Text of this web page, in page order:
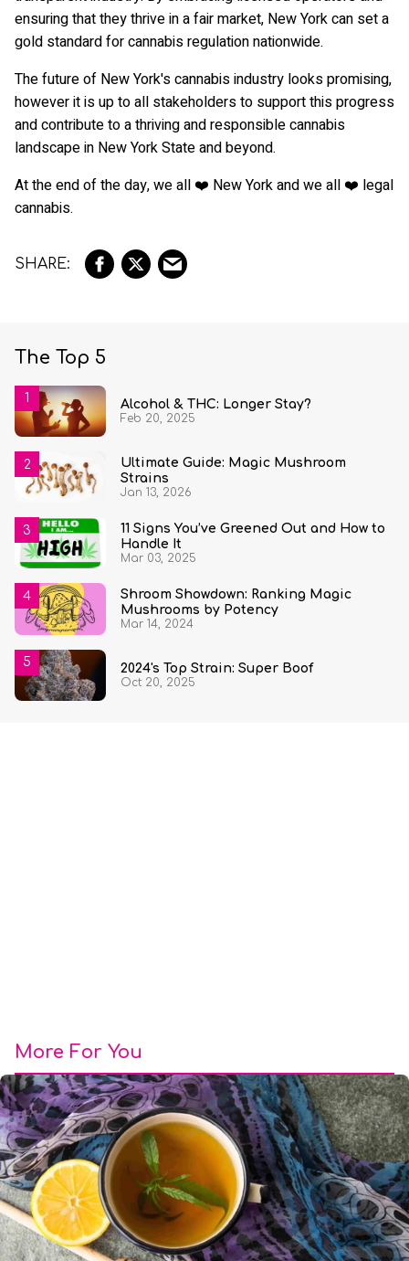
ensuring that they thrive in a fair market, New York can set a
gold standard for cannabis regulation nationwide.
The future of New York's cannabis industry looks promising,
however it is up to all stakeholders to support this progress
and contribute to a thriving and responsible cannabis
landscape in New York State and beyond.
At the end of the day, we all ❤️ New York and we all ❤️ legal
cannabis.
The Top 5
Alcohol & THC: Longer Stay?
Feb 20, 2025
Ultimate Guide: Magic Mushroom
Strains
Jan 13, 2026
11 Signs You’ve Greened Out and How to
Handle It
Mar 03, 2025
Shroom Showdown: Ranking Magic
Mushrooms by Potency
Mar 14, 2024
2024's Top Strain: Super Boof
Oct 20, 2025
More For You